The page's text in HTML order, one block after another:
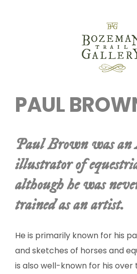
HOME
ART
DRAWINGS
ETCHINGS
LITHOGRAPHS &
OIL
SCULPTURE
PAUL
Paul Brown was an
illustrator of
although he was
trained as an artist.
He is primarily known for his
and sketches of horses and
is also well-known for his